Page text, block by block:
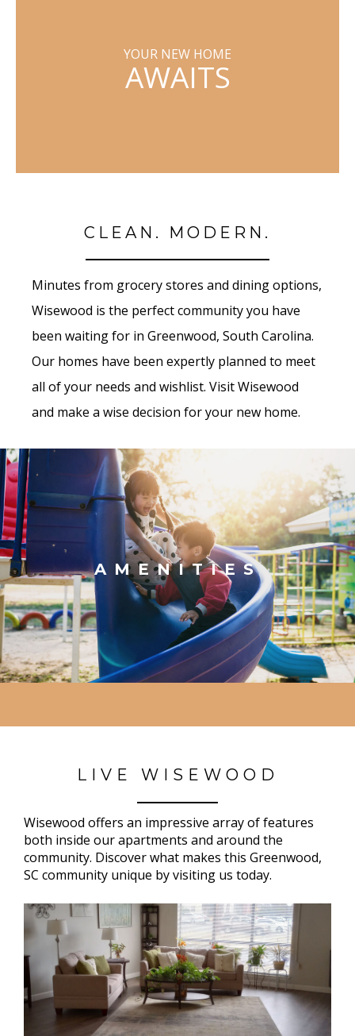
YOUR NEW HOME
AWAITS
CLEAN. MODERN.
Minutes from grocery stores and dining options,
Wisewood is the perfect community you have
been waiting for in Greenwood, South Carolina.
Our homes have been expertly planned to meet
all of your needs and wishlist. Visit Wisewood
and make a wise decision for your new home.
AMENITIES
LIVE WISEWOOD
Wisewood offers an impressive array of features
both inside our apartments and around the
community. Discover what makes this Greenwood,
SC community unique by visiting us today.